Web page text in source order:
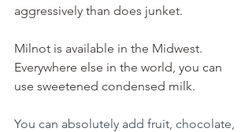
aggressively than does junket.
Milnot is available in the Midwest.
Everywhere else in the world, you can
use sweetened condensed milk.
You can absolutely add fruit, chocolate,